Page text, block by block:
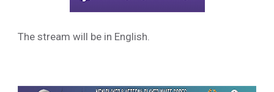
The stream will be in English.